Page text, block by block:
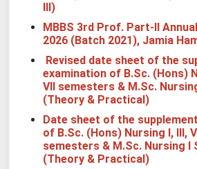
III)
MBBS 3rd Prof. Part-II
2026 (Batch 2021), Jamia
Revised date sheet of the
examination of B.Sc. (Hons)
VII semesters & M.Sc.
(Theory & Practical)
Date sheet of the
of B.Sc. (Hons) Nursing I, III,
semesters & M.Sc. Nursing I
(Theory & Practical)